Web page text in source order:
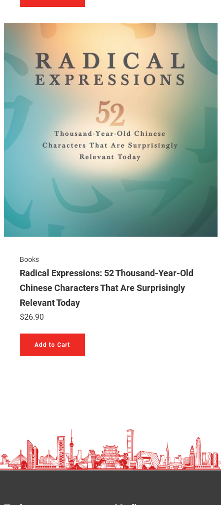
Books
Radical Expressions: 52 Thousand-Year-Old
Chinese Characters That Are Surprisingly
Relevant Today
$26.90
Add to Cart